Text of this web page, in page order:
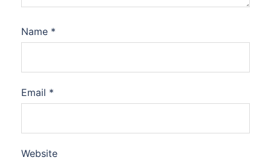
Name *
Email *
Website